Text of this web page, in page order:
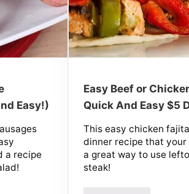
Easy!)
a recipe
Easy Beef or
Quick And Easy $5
This easy chicken
dinner recipe that
a great way to use
steak!